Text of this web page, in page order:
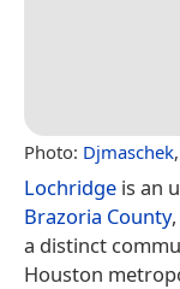
Photo: Djmaschek,
Lochridge is an
Brazoria County,
a distinct
Houston